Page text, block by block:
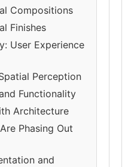
Compositions
Finishes
User Experience
Perception
Functionality
Architecture
Phasing Out
and